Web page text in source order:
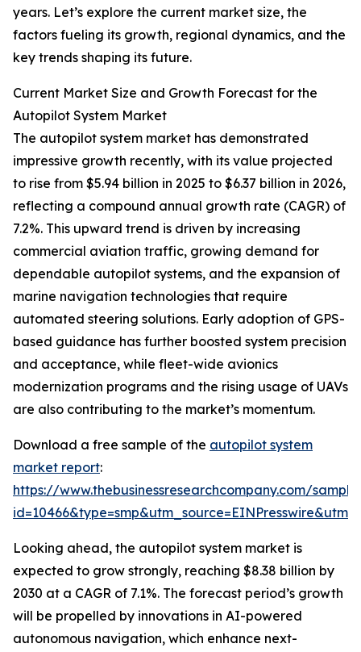
years. Let’s explore the current market size, the
factors fueling its growth, regional dynamics, and the
key trends shaping its future.
Current Market Size and Growth Forecast for the
Autopilot System Market
The autopilot system market has demonstrated
impressive growth recently, with its value projected
to rise from $5.94 billion in 2025 to $6.37 billion in 2026,
reflecting a compound annual growth rate (CAGR) of
7.2%. This upward trend is driven by increasing
commercial aviation traffic, growing demand for
dependable autopilot systems, and the expansion of
marine navigation technologies that require
automated steering solutions. Early adoption of GPS-
based guidance has further boosted system precision
and acceptance, while fleet-wide avionics
modernization programs and the rising usage of UAVs
are also contributing to the market’s momentum.
Download a free sample of the autopilot system
market report:
https://www.thebusinessresearchcompany.com/
Looking ahead, the autopilot system market is
expected to grow strongly, reaching $8.38 billion by
2030 at a CAGR of 7.1%. The forecast period’s growth
will be propelled by innovations in AI-powered
autonomous navigation, which enhance next-